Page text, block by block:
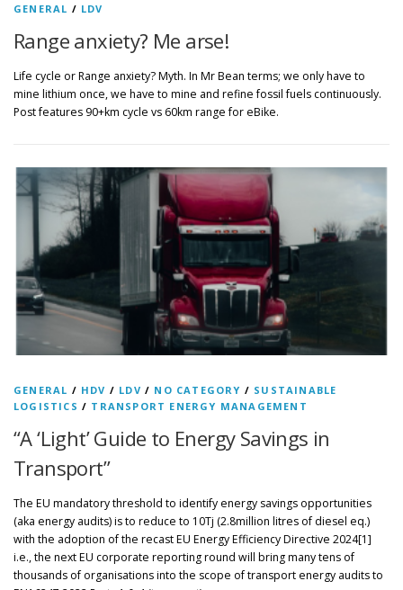
GENERAL / LDV
Range anxiety? Me arse!
Life cycle or Range anxiety? Myth. In Mr Bean terms; we only have to
mine lithium once, we have to mine and refine fossil fuels continuously.
Post features 90+km cycle vs 60km range for eBike.
GENERAL / HDV / LDV / NO CATEGORY / SUSTAINABLE
LOGISTICS / TRANSPORT ENERGY MANAGEMENT
“A ‘Light’ Guide to Energy Savings in
Transport”
The EU mandatory threshold to identify energy savings opportunities
(aka energy audits) is to reduce to 10Tj (2.8million litres of diesel eq.)
with the adoption of the recast EU Energy Efficiency Directive 2024[1]
i.e., the next EU corporate reporting round will bring many tens of
thousands of organisations into the scope of transport energy audits to